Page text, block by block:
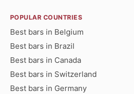
POPULAR COUNTRIES
Best bars in Belgium
Best bars in Brazil
Best bars in Canada
Best bars in Switzerland
Best bars in Germany